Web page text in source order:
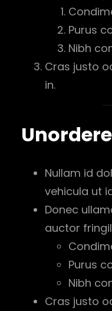
Purus
Nibh
Cras justo
in.
Nullam id
vehicula ut
Donec
auctor
Purus
Nibh
Cras justo